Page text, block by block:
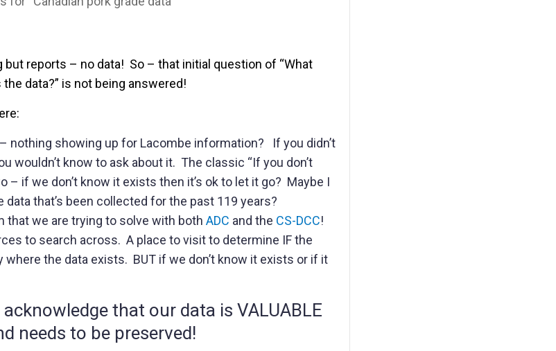
reports – no data! So – that initial question of “What
data?” is not being answered!
nothing showing up for Lacombe information? If you didn’t
wouldn’t know to ask about it. The classic “If you don’t
– if we don’t know it exists then it’s ok to let it go? Maybe I
data that’s been collected for the past 119 years?
that we are trying to solve with both ADC and the CS-DCC!
to search across. A place to visit to determine IF the
the data exists. BUT if we don’t know it exists or if it
acknowledge that our data is VALUABLE
needs to be preserved!